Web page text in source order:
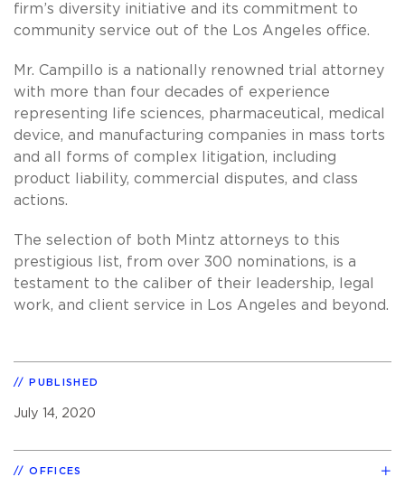
firm’s diversity initiative and its commitment to
community service out of the Los Angeles office.
Mr. Campillo is a nationally renowned trial attorney
with more than four decades of experience
representing life sciences, pharmaceutical, medical
device, and manufacturing companies in mass torts
and all forms of complex litigation, including
product liability, commercial disputes, and class
actions.
The selection of both Mintz attorneys to this
prestigious list, from over 300 nominations, is a
testament to the caliber of their leadership, legal
work, and client service in Los Angeles and beyond.
PUBLISHED
July 14, 2020
OFFICES